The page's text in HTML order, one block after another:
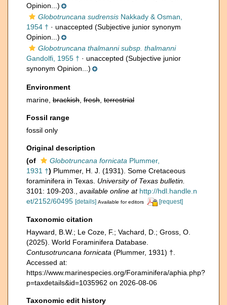
Opinion...)
Globotruncana sudrensis Nakkady & Osman,
1954 † · unaccepted (Subjective junior synonym
Opinion...)
Globotruncana thalmanni subsp. thalmanni
Gandolfi, 1955 † · unaccepted (Subjective junior
synonym Opinion...)
Environment
marine, brackish fresh terrestrial
Fossil range
fossil only
Original description
(of
Globotruncana fornicata Plummer,
1931 †) Plummer, H. J. (1931). Some Cretaceous
foraminifera in Texas. University of Texas bulletin.
3101: 109-203.
available online at http://hdl.handle.n
et/2152/60495 [details] Available for editors [request]
Taxonomic citation
Hayward, B.W.; Le Coze, F.; Vachard, D.; Gross, O.
(2025). World Foraminifera Database.
Contusotruncana fornicata (Plummer, 1931) †.
Accessed at:
https://www.marinespecies.org/Foraminifera/aphia.php?
p=taxdetails&id=1035962 on 2026-08-06
Taxonomic edit history